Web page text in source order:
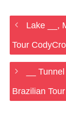
Lake __,
Tour
__
Brazilian